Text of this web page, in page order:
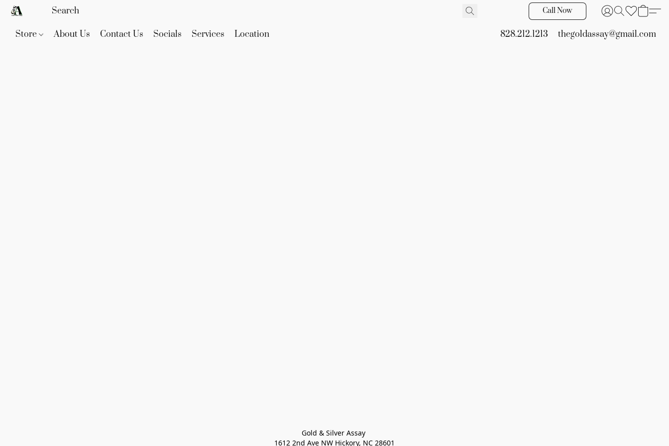
Call Now
Store About Us Contact Us Socials Services Location 828.212.1213 thegoldassay@gmail.com
Gold & Silver Assay
1612 2nd Ave NW Hickory, NC 28601